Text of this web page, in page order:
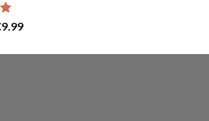
9.99Current
is: